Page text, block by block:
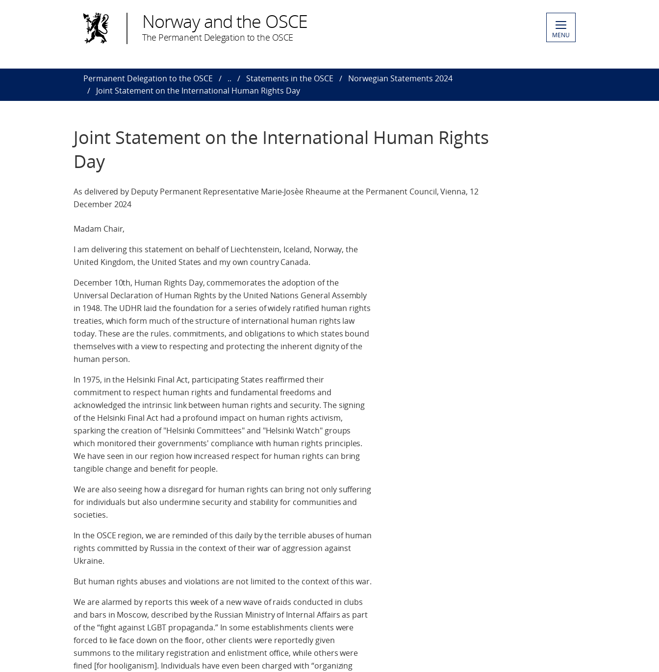
Norway and the OSCE
The Permanent Delegation to the OSCE MENU
Permanent Delegation to the OSCE .. Statements in the OSCE
Norwegian Statements 2024
Joint Statement on the International Human Rights Day
Joint Statement on the International Human Rights
Day
As delivered by Deputy Permanent Representative Marie-Josèe Rheaume at the Permanent Council, Vienna, 12
December 2024
Madam Chair,
I am delivering this statement on behalf of Liechtenstein, Iceland, Norway, the
United Kingdom, the United States and my own country Canada.
December 10th, Human Rights Day, commemorates the adoption of the
Universal Declaration of Human Rights by the United Nations General Assembly
in 1948. The UDHR laid the foundation for a series of widely ratified human rights
treaties, which form much of the structure of international human rights law
today. These are the rules. commitments, and obligations to which states bound
themselves with a view to respecting and protecting the inherent dignity of the
human person.
In 1975, in the Helsinki Final Act, participating States reaffirmed their
commitment to respect human rights and fundamental freedoms and
acknowledged the intrinsic link between human rights and security. The signing
of the Helsinki Final Act had a profound impact on human rights activism,
sparking the creation of "Helsinki Committees" and "Helsinki Watch" groups
which monitored their governments' compliance with human rights principles.
We have seen in our region how increased respect for human rights can bring
tangible change and benefit for people.
We are also seeing how a disregard for human rights can bring not only suffering
for individuals but also undermine security and stability for communities and
societies.
In the OSCE region, we are reminded of this daily by the terrible abuses of human
rights committed by Russia in the context of their war of aggression against
Ukraine.
But human rights abuses and violations are not limited to the context of this war.
We are alarmed by reports this week of a new wave of raids conducted in clubs
and bars in Moscow, described by the Russian Ministry of Internal Affairs as part
of the “fight against LGBT propaganda.” In some establishments clients were
forced to lie face down on the floor, other clients were reportedly given
summons to the military registration and enlistment office, while others were
fined [for hooliganism]. Individuals have even been charged with “organizing